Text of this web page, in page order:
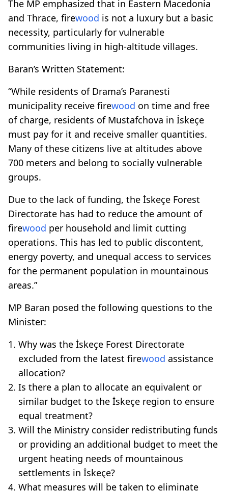
The MP emphasized that in Eastern Macedonia
and Thrace, firewood is not a luxury but a basic
necessity, particularly for vulnerable
communities living in high-altitude villages.
Baran’s Written Statement:
“While residents of Drama’s Paranesti
municipality receive firewood on time and free
of charge, residents of Mustafchova in İskeçe
must pay for it and receive smaller quantities.
Many of these citizens live at altitudes above
700 meters and belong to socially vulnerable
groups.
Due to the lack of funding, the İskeçe Forest
Directorate has had to reduce the amount of
firewood per household and limit cutting
operations. This has led to public discontent,
energy poverty, and unequal access to services
for the permanent population in mountainous
areas.”
MP Baran posed the following questions to the
Minister:
Why was the İskeçe Forest Directorate
excluded from the latest firewood assistance
allocation?
Is there a plan to allocate an equivalent or
similar budget to the İskeçe region to ensure
equal treatment?
Will the Ministry consider redistributing funds
or providing an additional budget to meet the
urgent heating needs of mountainous
settlements in İskeçe?
What measures will be taken to eliminate